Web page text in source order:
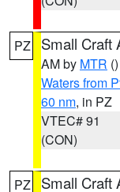
PZ Small Craft
AM by MTR ()
Waters from
60 nm, in PZ
VTEC# 91
(CON)
PZ Small Craft